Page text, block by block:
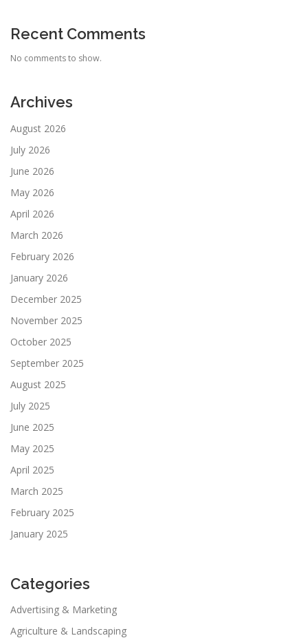
Recent Comments
No comments to show.
Archives
August 2026
July 2026
June 2026
May 2026
April 2026
March 2026
February 2026
January 2026
December 2025
November 2025
October 2025
September 2025
August 2025
July 2025
June 2025
May 2025
April 2025
March 2025
February 2025
January 2025
Categories
Advertising & Marketing
Agriculture & Landscaping